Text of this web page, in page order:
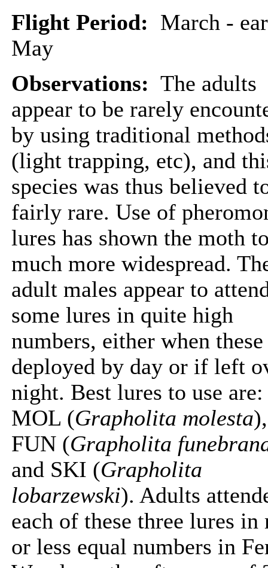
Flight Period: March -
May
Observations: The adults
appear to be rarely
by using traditional
(light trapping, etc), and
species was thus believed
fairly rare. Use of
lures has shown the moth
much more widespread.
adult males appear to
some lures in quite high
numbers, either when these
deployed by day or if left
night. Best lures to use are:
MOL (Grapholita molesta),
FUN (Grapholita
and SKI (Grapholita
lobarzewski). Adults
each of these three lures in
or less equal numbers in